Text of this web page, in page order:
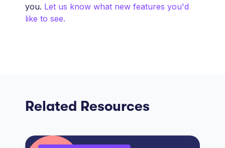
you. Let us know what new features you'd
like to see.
Related Resources